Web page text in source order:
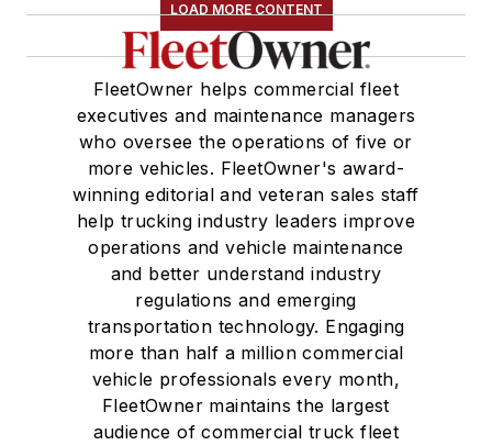
LOAD MORE CONTENT
FleetOwner helps commercial fleet
executives and maintenance managers
who oversee the operations of five or
more vehicles. FleetOwner's award-
winning editorial and veteran sales staff
help trucking industry leaders improve
operations and vehicle maintenance
and better understand industry
regulations and emerging
transportation technology. Engaging
more than half a million commercial
vehicle professionals every month,
FleetOwner maintains the largest
audience of commercial truck fleet